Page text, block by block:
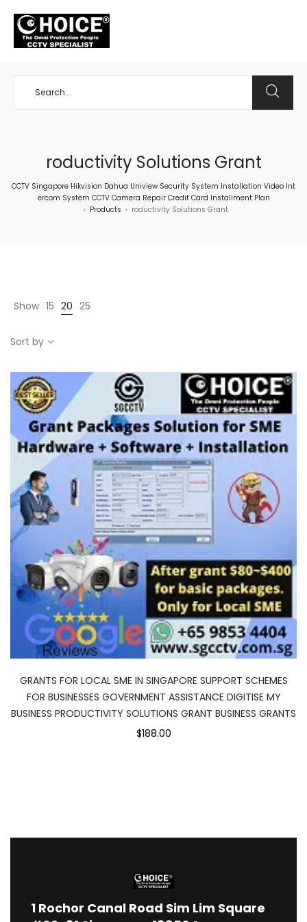
roductivity Solutions Grant
CCTV Singapore Hikvision Dahua Uniview Security System Installation Video Int
ercom System CCTV Camera Repair Credit Card Installment Plan
> Products > roductivity Solutions Grant
Show 15 20 25
Sort by
GRANTS FOR LOCAL SME IN SINGAPORE SUPPORT SCHEMES
FOR BUSINESSES GOVERNMENT ASSISTANCE DIGITISE MY
BUSINESS PRODUCTIVITY SOLUTIONS GRANT BUSINESS GRANTS
$188.00
1 Rochor Canal Road Sim Lim Square